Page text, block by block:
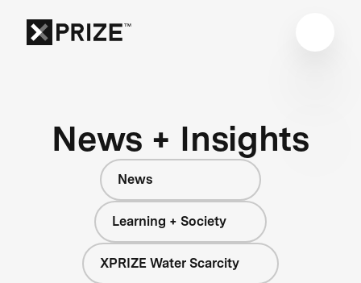
News + Insights
News
Learning + Society
XPRIZE Water Scarcity